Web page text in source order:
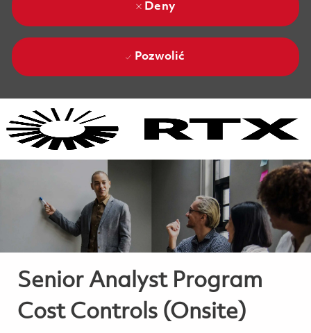
Deny
Pozwolić
Senior Analyst Program
Cost Controls (Onsite)